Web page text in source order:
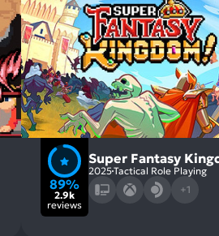
89%
2.9k
reviews
Super Fantasy
2025Tactical Role Playing
+1